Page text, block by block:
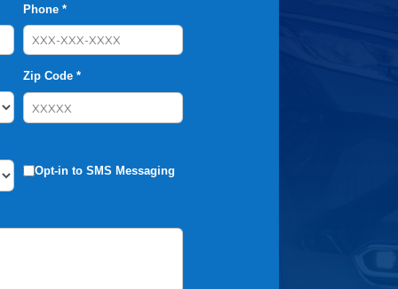
Phone *
Zip Code *
Opt-in to SMS Messaging